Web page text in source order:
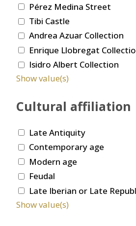
Pérez Medina Street
Tibi Castle
Andrea Azuar Collection
Enrique Llobregat
Isidro Albert Collection
Show value(s)
Cultural affiliation
Late Antiquity
Contemporary age
Modern age
Feudal
Late Iberian or Late
Show value(s)